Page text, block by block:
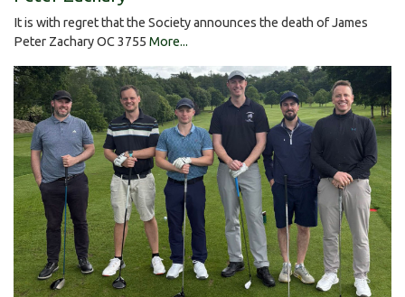
It is with regret that the Society announces the death of James
Peter Zachary OC 3755 More...